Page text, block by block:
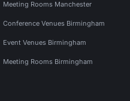
Meeting Rooms Manchester
Conference Venues Birmingham
Event Venues Birmingham
Meeting Rooms Birmingham